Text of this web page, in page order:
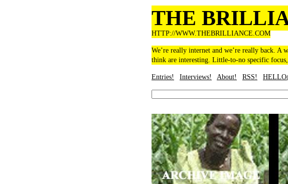
THE
HTTP://WWW.THEBRILLIANCE.COM
We’re really internet and we’re really back. A
think are interesting. Little-to-no specific
Entries! Interviews! About! RSS!